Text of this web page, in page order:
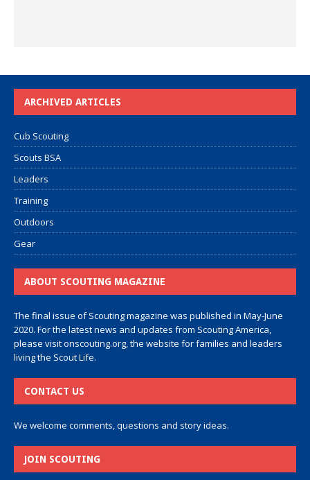
ARCHIVED ARTICLES
Cub Scouting
Scouts BSA
Leaders
Training
Outdoors
Gear
ABOUT SCOUTING MAGAZINE
The final issue of Scouting magazine was published in May-June
2020. For the latest news and updates from Scouting America,
please visitonscouting.org, the website for families and leaders
living the Scout Life.
CONTACT US
We welcome comments, questions and story ideas.
JOIN SCOUTING